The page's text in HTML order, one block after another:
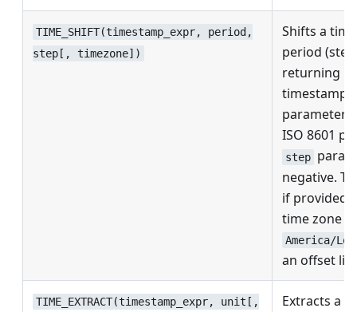
TIME_SHIFT(timestamp_expr, period,
step[, timezone])
Shifts a
period
returning it
timestamp.
parameter
ISO 8601
step
negative.
if provided,
time zone
America/
an offset
TIME_EXTRACT(timestamp_expr, unit[,
Extracts a